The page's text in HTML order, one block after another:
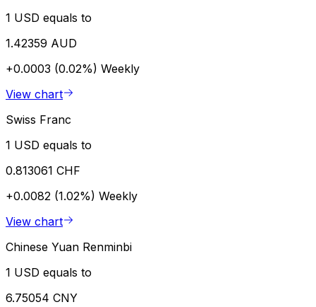
1 USD equals to
1.42359 AUD
+0.0003 (0.02%) Weekly
View chart
Swiss Franc
1 USD equals to
0.813061 CHF
+0.0082 (1.02%) Weekly
View chart
Chinese Yuan Renminbi
1 USD equals to
6.75054 CNY